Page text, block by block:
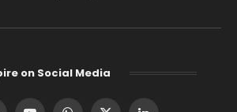
on Social Media